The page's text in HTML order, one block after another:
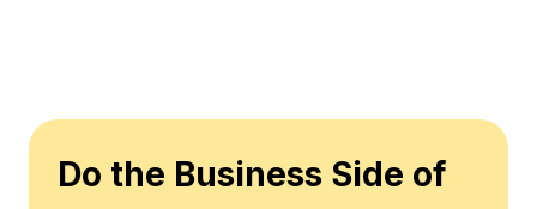
Do the Business Side of